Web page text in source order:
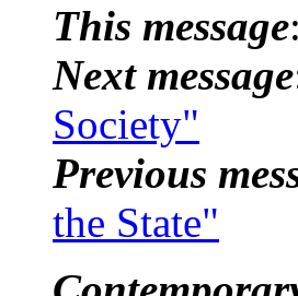
This message
Next message
Society"
Previous
the State"